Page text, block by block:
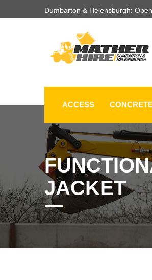
Dumbarton & Helensburgh:
ACCESS
JACKET